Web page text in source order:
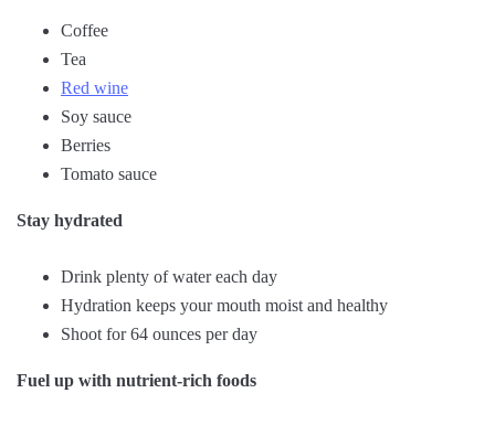
Coffee
Tea
Red wine
Soy sauce
Berries
Tomato sauce
Stay hydrated
Drink plenty of water each day
Hydration keeps your mouth moist and healthy
Shoot for 64 ounces per day
Fuel up with nutrient-rich foods